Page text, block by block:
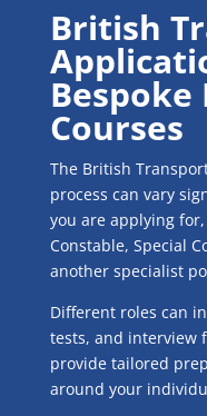
British
Courses
The British
process can vary
you are applying
Constable, Special
another specialist
Different roles can
tests, and interview
provide tailored
around your